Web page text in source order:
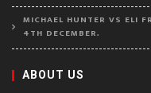
MICHAEL HUNTER VS ELI
4TH DECEMBER.
ABOUT US